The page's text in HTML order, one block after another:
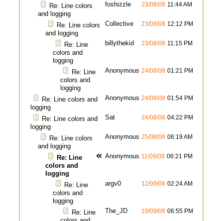
Re: Line colors
and logging
foshizzle 23/08/08 11:44 AM
Re: Line colors
and logging
Collective 23/08/08 12:12 PM
Re: Line
colors and
logging
billythekid 23/08/08 11:15 PM
Re: Line
colors and
logging
Anonymous 24/08/08 01:21 PM
Re: Line colors and
logging
Anonymous 24/08/08 01:54 PM
Re: Line colors and
logging
Sat 24/08/08 04:22 PM
Re: Line colors
and logging
Anonymous 25/08/08 06:19 AM
Re: Line
colors and
logging
Anonymous 11/09/08 06:21 PM
Re: Line
colors and
logging
argv0 12/09/08 02:24 AM
Re: Line
The_JD 19/09/08 06:55 PM